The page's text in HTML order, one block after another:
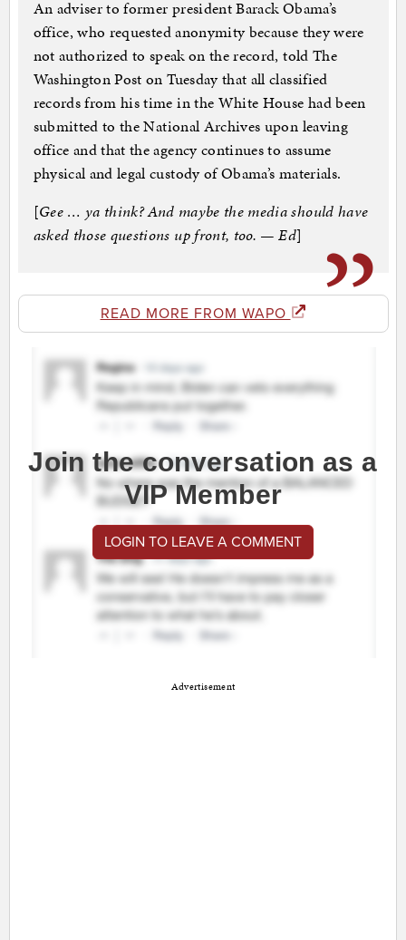
An adviser to former president Barack Obama’s
office, who requested anonymity because they were
not authorized to speak on the record, told The
Washington Post on Tuesday that all classified
records from his time in the White House had been
submitted to the National Archives upon leaving
office and that the agency continues to assume
physical and legal custody of Obama’s materials.
[Gee … ya think? And maybe the media should have
asked those questions up front, too. — Ed]
READ MORE FROM WAPO
Join the conversation as a
VIP Member
LOGIN TO LEAVE A COMMENT
Advertisement